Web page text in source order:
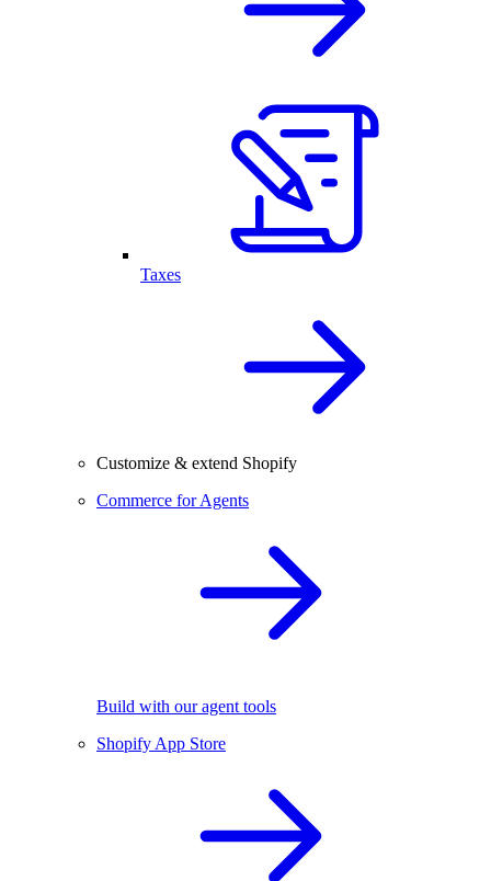
Taxes
Customize & extend Shopify
Commerce for Agents
Build with our agent tools
Shopify App Store